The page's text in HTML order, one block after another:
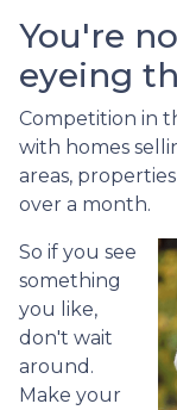
You're
eyeing
Competition in
with homes
areas,
over a month.
So if you see
something
you like,
don't wait
around.
Make your